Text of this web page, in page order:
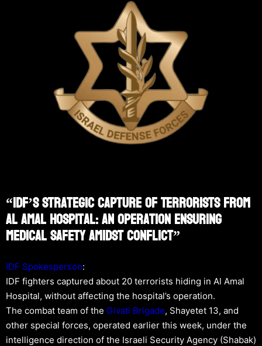
“IDF’s Strategic Capture Of Terrorists From
Al Amal Hospital: An Operation Ensuring
Medical Safety Amidst Conflict”
IDF Spokesperson:
IDF fighters captured about 20 terrorists hiding in Al Amal
Hospital, without affecting the hospital’s operation.
The combat team of the Givati Brigade, Shayetet 13, and
other special forces, operated earlier this week, under the
intelligence direction of the Israeli Security Agency (Shabak)